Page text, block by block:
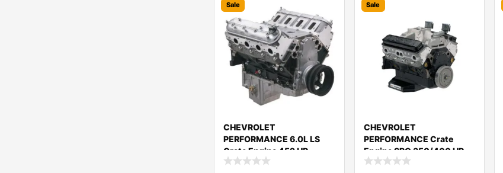
Sale
CHEVROLET
PERFORMANCE 6.0L LS
Crate Engine 452 HP
19434650
Sale
CHEVROLET
PERFORMANCE Crate
Engine SBC 350/400 HP
(ASA LM Spec.Engine)